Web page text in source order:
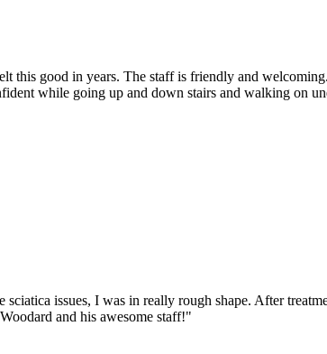
this good in years. The staff is friendly and
while going up and down stairs and walking on
issues, I was in really rough shape. After
and his awesome staff!"